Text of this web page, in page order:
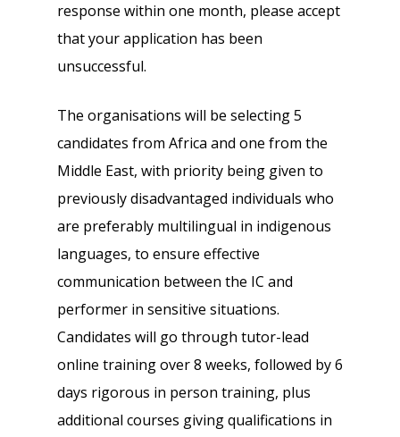
response within one month, please accept
that your application has been
unsuccessful.
The organisations will be selecting 5
candidates from Africa and one from the
Middle East, with priority being given to
previously disadvantaged individuals who
are preferably multilingual in indigenous
languages, to ensure effective
communication between the IC and
performer in sensitive situations.
Candidates will go through tutor-lead
online training over 8 weeks, followed by 6
days rigorous in person training, plus
additional courses giving qualifications in